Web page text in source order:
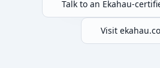
Talk to an Ekahau-
Visit